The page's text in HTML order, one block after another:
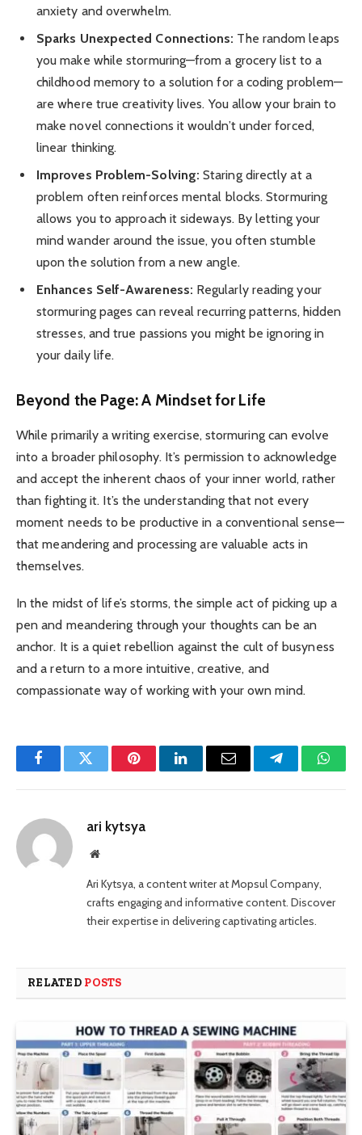
anxiety and overwhelm.
Sparks Unexpected Connections: The random leaps
you make while stormuring—from a grocery list to a
childhood memory to a solution for a coding problem—
are where true creativity lives. You allow your brain to
make novel connections it wouldn’t under forced,
linear thinking.
Improves Problem-Solving: Staring directly at a
problem often reinforces mental blocks. Stormuring
allows you to approach it sideways. By letting your
mind wander around the issue, you often stumble
upon the solution from a new angle.
Enhances Self-Awareness: Regularly reading your
stormuring pages can reveal recurring patterns, hidden
stresses, and true passions you might be ignoring in
your daily life.
Beyond the Page: A Mindset for Life
While primarily a writing exercise, stormuring can evolve
into a broader philosophy. It’s permission to acknowledge
and accept the inherent chaos of your inner world, rather
than fighting it. It’s the understanding that not every
moment needs to be productive in a conventional sense—
that meandering and processing are valuable acts in
themselves.
In the midst of life’s storms, the simple act of picking up a
pen and meandering through your thoughts can be an
anchor. It is a quiet rebellion against the cult of busyness
and a return to a more intuitive, creative, and
compassionate way of working with your own mind.
FacebookTwitter PinterestLinkedInEmail Telegram
ari kytsya
Website
Ari Kytsya, a content writer at Mopsul Company,
crafts engaging and informative content. Discover
their expertise in delivering captivating articles.
RELATED POSTS